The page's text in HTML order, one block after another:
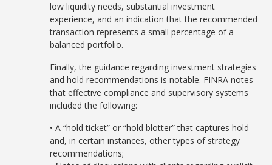
low liquidity needs, substantial investment
experience, and an indication that the recommended
transaction represents a small percentage of a
balanced portfolio.
Finally, the guidance regarding investment strategies
and hold recommendations is notable. FINRA notes
that effective compliance and supervisory systems
included the following:
• A “hold ticket” or “hold blotter” that captures hold
and, in certain instances, other types of strategy
recommendations;